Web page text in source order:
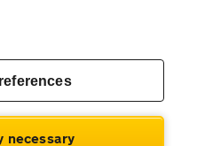
necessary